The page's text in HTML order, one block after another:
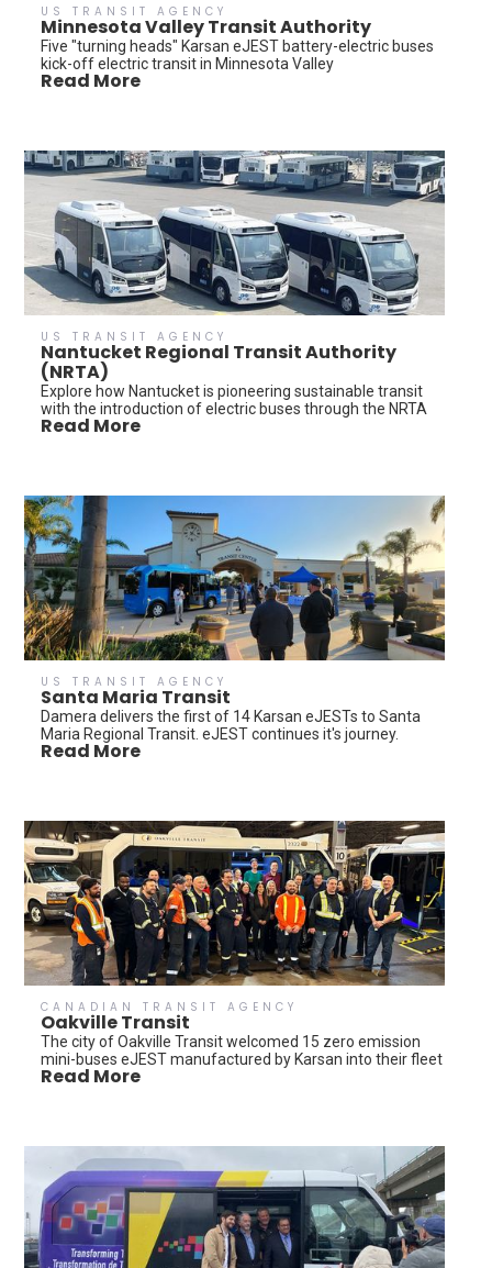
US TRANSIT AGENCY
Minnesota Valley Transit Authority
Five "turning heads" Karsan eJEST battery-electric buses
kick-off electric transit in Minnesota Valley
Read More
US TRANSIT AGENCY
Nantucket Regional Transit Authority
(NRTA)
Explore how Nantucket is pioneering sustainable transit
with the introduction of electric buses through the NRTA
Read More
US TRANSIT AGENCY
Santa Maria Transit
Damera delivers the first of 14 Karsan eJESTs to Santa
Maria Regional Transit. eJEST continues it's journey.
Read More
CANADIAN TRANSIT AGENCY
Oakville Transit
The city of Oakville Transit welcomed 15 zero emission
mini-buses eJEST manufactured by Karsan into their fleet
Read More